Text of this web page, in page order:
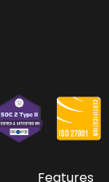
Features